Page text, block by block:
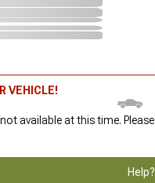
VEHICLE!
available at this time. Please
Help?